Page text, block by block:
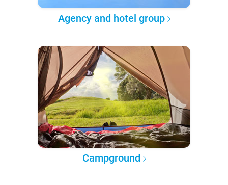
Agency and hotel group
Campground